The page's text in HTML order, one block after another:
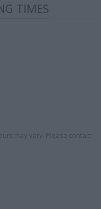
TIMES
may vary. Please contact